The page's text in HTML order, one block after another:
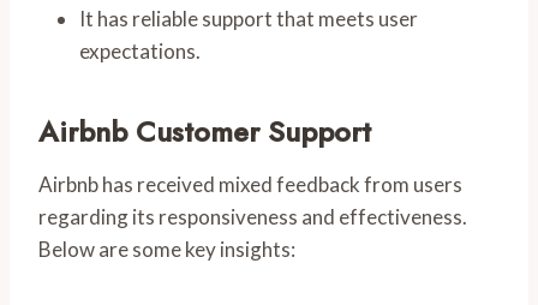
It has reliable support that meets user
expectations.
Airbnb Customer Support
Airbnb has received mixed feedback from users
regarding its responsiveness and effectiveness.
Below are some key insights: